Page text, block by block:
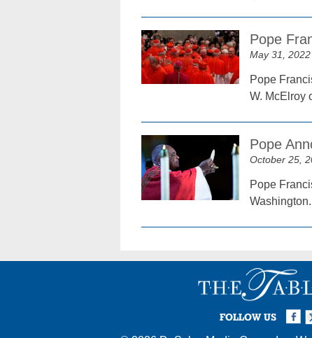
Pope
May 31, 2022
Pope
W. McElroy
Pope
October 25,
Pope
Washington.
FOLLOW US
Facebook